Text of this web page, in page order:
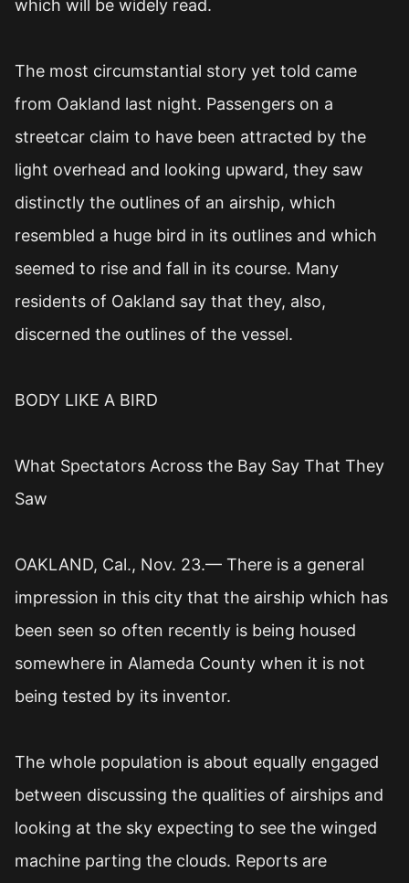
which will be widely read.
The most circumstantial story yet told came
from Oakland last night. Passengers on a
streetcar claim to have been attracted by the
light overhead and looking upward, they saw
distinctly the outlines of an airship, which
resembled a huge bird in its outlines and which
seemed to rise and fall in its course. Many
residents of Oakland say that they, also,
discerned the outlines of the vessel.
BODY LIKE A BIRD
What Spectators Across the Bay Say That They
Saw
OAKLAND, Cal., Nov. 23.— There is a general
impression in this city that the airship which has
been seen so often recently is being housed
somewhere in Alameda County when it is not
being tested by its inventor.
The whole population is about equally engaged
between discussing the qualities of airships and
looking at the sky expecting to see the winged
machine parting the clouds. Reports are